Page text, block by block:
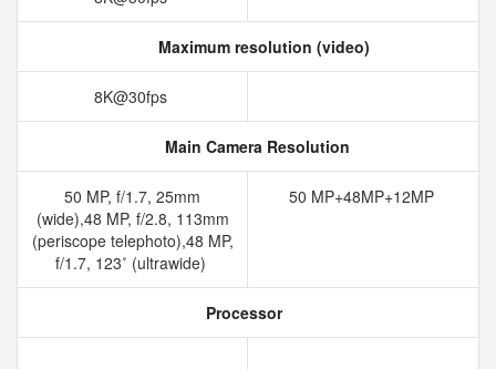
Maximum resolution (video)
8K@30fps
Main Camera Resolution
50 MP, f/1.7, 25mm
(wide),48 MP, f/2.8, 113mm
(periscope telephoto),48 MP,
f/1.7, 123˚ (ultrawide)
50 MP+48MP+12MP
Processor